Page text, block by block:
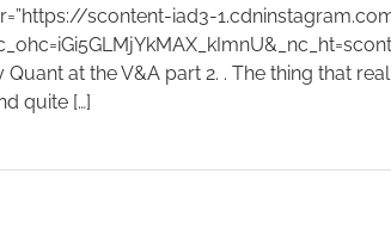
scontent-iad3-
Quant at the V&A part 2. . The thing that
quite […]